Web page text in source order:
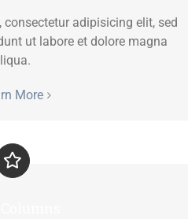
adipisicing elit, sed
ut labore et dolore magna
More